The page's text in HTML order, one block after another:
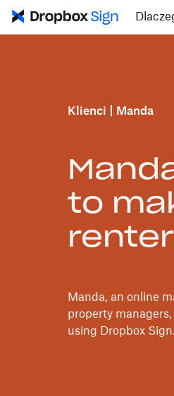
Klienci Manda
to
Manda, an online
property
using Dropbox Sign.